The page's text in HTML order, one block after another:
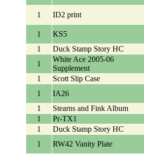
1 ID2 print
1
KS5
1
Duck Stamp Story HC
1
White Ace 2005-06
Supplement
1
Scott Slip Case
1
IA26
1
Stearns and Fink Album
1
Pr-TX1
1
Duck Stamp Story HC
1
RW42 Vanity Plate